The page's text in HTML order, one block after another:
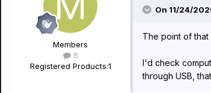
Members
6
Registered Products:1
On 11/24/
The point of
I'd check
through USB,